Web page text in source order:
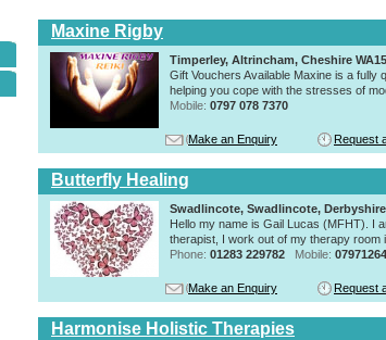
Maxine Rigby
Timperley, Altrincham, Cheshire
Gift Vouchers Available Maxine is a fully
helping you cope with the stresses of
Mobile: 0797 078 7370
Make an Enquiry Request
Butterfly Healing
Swadlincote, Swadlincote, Derbyshire
Hello my name is Gail Lucas (MFHT). I
therapist, I work out of my therapy room
Phone: 01283 229782 Mobile:
Make an Enquiry Request
Harmonise Holistic Therapies